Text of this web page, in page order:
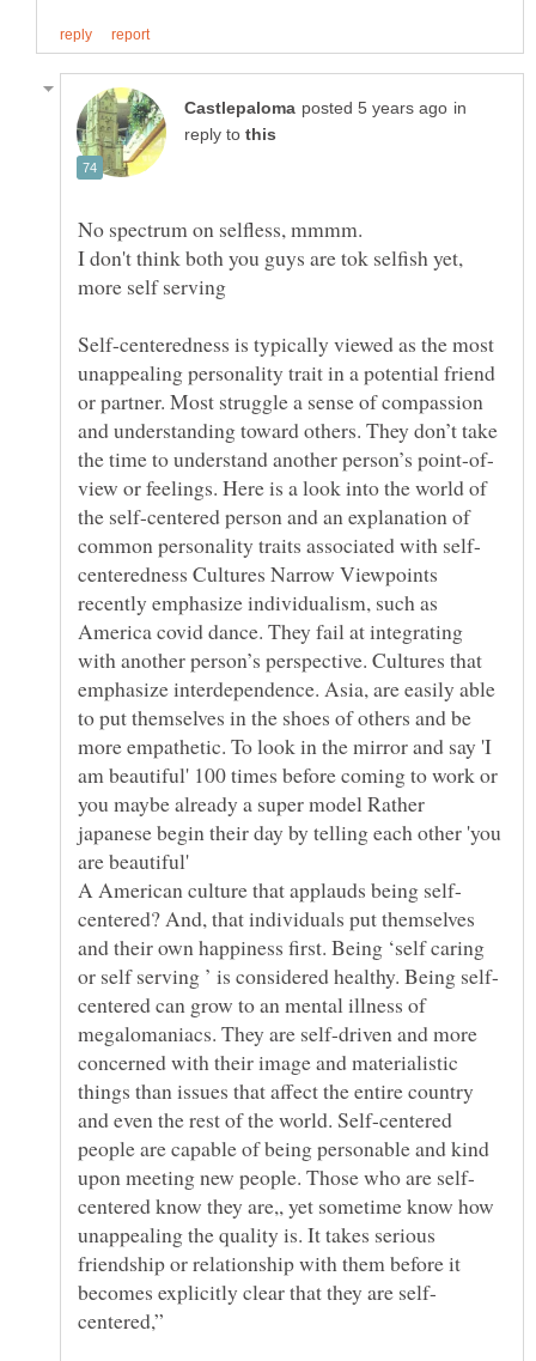
in
reply to
No spectrum on selfless, mmmm.
I don't think both you guys are tok selfish yet,
more self serving
Self-centeredness is typically viewed as the most
unappealing personality trait in a potential friend
or partner. Most struggle a sense of compassion
and understanding toward others. They don’t take
view or feelings. Here is a look into the world of
the self-centered person and an explanation of
centeredness Cultures Narrow Viewpoints
recently emphasize individualism, such as
America covid dance. They fail at integrating
with another person’s perspective. Cultures that
emphasize interdependence. Asia, are easily able
to put themselves in the shoes of others and be
more empathetic. To look in the mirror and say 'I
am beautiful' 100 times before coming to work or
you maybe already a super model Rather
japanese begin their day by telling each other 'you
are beautiful'
centered? And, that individuals put themselves
and their own happiness first. Being ‘self caring
centered can grow to an mental illness of
megalomaniacs. They are self-driven and more
concerned with their image and materialistic
things than issues that affect the entire country
and even the rest of the world. Self-centered
people are capable of being personable and kind
centered know they are,, yet sometime know how
unappealing the quality is. It takes serious
friendship or relationship with them before it